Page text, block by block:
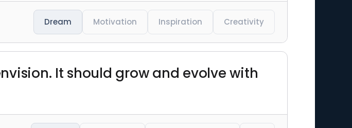
Dream Motivation Inspiration Creativity
It should grow and evolve with